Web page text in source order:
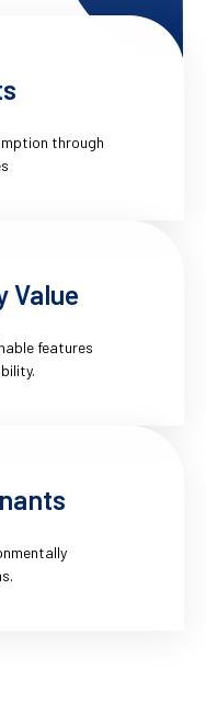
through
Value
features